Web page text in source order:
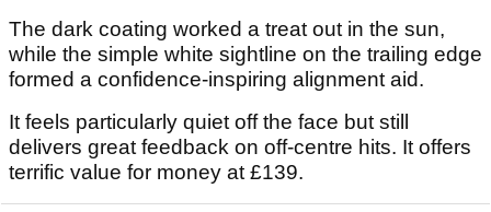
The dark coating worked a treat out in the sun,
while the simple white sightline on the trailing edge
formed a confidence-inspiring alignment aid.
It feels particularly quiet off the face but still
delivers great feedback on off-centre hits. It offers
terrific value for money at £139.